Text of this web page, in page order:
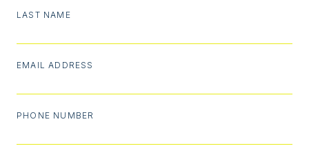
LAST NAME
EMAIL ADDRESS
PHONE NUMBER